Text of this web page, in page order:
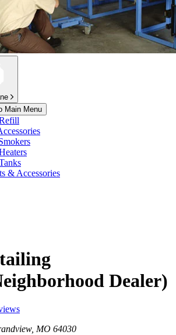
Main Menu
& Accessories
Dealer)
MO 64030